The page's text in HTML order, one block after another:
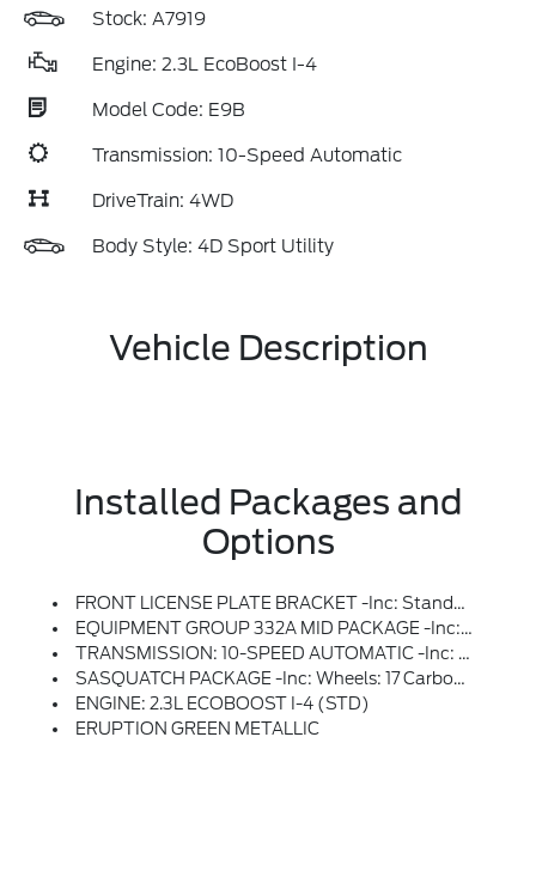
Stock: A7919
Engine: 2.3L EcoBoost I-4
Model Code: E9B
Transmission: 10-Speed Automatic
DriveTrain: 4WD
Body Style: 4D Sport Utility
Vehicle Description
Installed Packages and
Options
FRONT LICENSE PLATE BRACKET -inc: Standard In States Requiring 2 License Plates And Optional To All Others
EQUIPMENT GROUP 332A MID PACKAGE -inc: Heated Steering Wheel, Rear Parking Sensors, Power Outlet - Back Side Of Center Floor Console, Dual Smart Charging USB Ports, Front Row Heated Seats, Dr & Pass Illuminated Sliding Visor Vanity Mirrors, Dual-Zone Electronic Automatic Temperature Control, Air Conditioning, Ford Co-Pilot360, Enables Compatibility W/FordPass Performance App W/off-Road Navigation, Auto High-Beam Headlamps, Pre-Collision Assist W/Automatic Emergency Braking, Pedestrian Detection, Forward Collision Warning And Dynamic Brake Support, Blind Spot Information System (BLIS), Cross-Traffic Alert, Rear View Camera, Backup Assist Grid Lines, Lane-Keeping System, Lane-Keeping Alert, Lane-Keeping Aid And Driver Alert, Connected Navigation, 1-Year Subscription, Pinch-To-Zoom Capability, Live Traffic, Predictive Destinations And Route Guidance And One Box Search, Navigation Services Require SYNC4 And FordPass Connect, Complimentary Connect Service And The FordPass App (see FordPass
TRANSMISSION: 10-SPEED AUTOMATIC -inc: Remote Start System, Trail Control, Trail Turn Assist And Trail One-Pedal Driving, 4.46 Axle Ratio, Rear HVAC
SASQUATCH PACKAGE -inc: Wheels: 17 Carbonized Gray Painted Aluminum, High Clearance Fender Flares, High Clearance Suspension, 4.7 Final Drive Ratio, Electronic-Locking Front And Rear Axle, Tires: LT315/70R17 Rugged-Terrain, Position-Sensitive Bilstein Shock Absorbers
ENGINE: 2.3L ECOBOOST I-4 (STD)
ERUPTION GREEN METALLIC